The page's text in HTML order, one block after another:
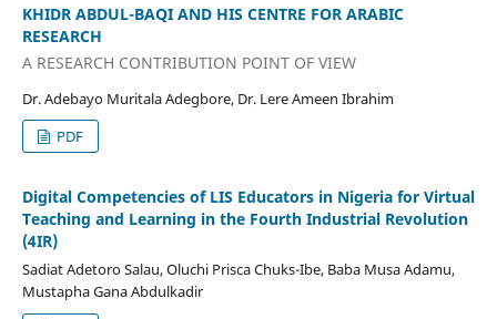
KHIDR ABDUL-BAQI AND HIS CENTRE FOR ARABIC
RESEARCH
A RESEARCH CONTRIBUTION POINT OF VIEW
Dr. Adebayo Muritala Adegbore, Dr. Lere Ameen Ibrahim
PDF
Digital Competencies of LIS Educators in Nigeria for Virtual
Teaching and Learning in the Fourth Industrial Revolution
(4IR)
Sadiat Adetoro Salau, Oluchi Prisca Chuks-Ibe, Baba Musa Adamu,
Mustapha Gana Abdulkadir